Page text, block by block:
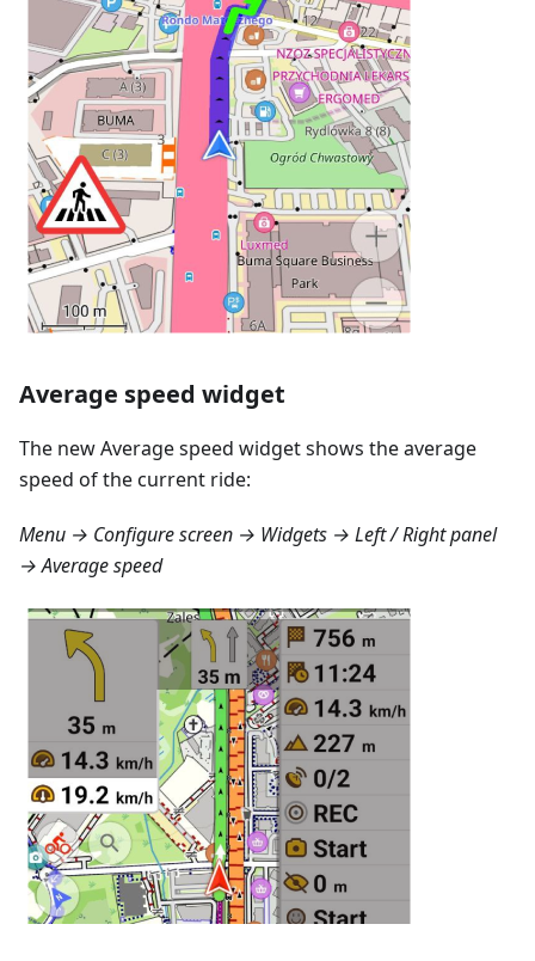
Average speed widget
The new Average speed widget shows the average
speed of the current ride:
Menu → Configure screen → Widgets → Left / Right panel
→ Average speed